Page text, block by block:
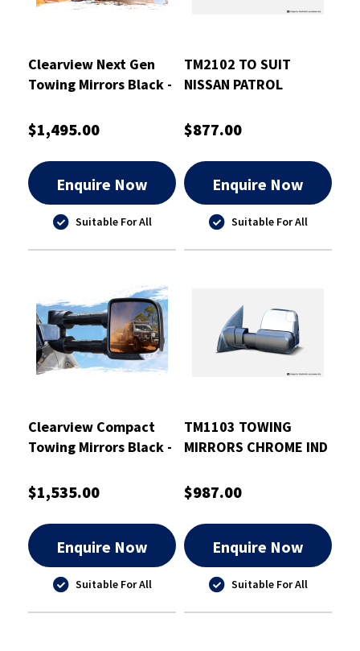
Clearview Next Gen
Towing Mirrors Black -
$1,495.00
Enquire Now
Suitable For All
TM2102 TO SUIT
NISSAN PATROL
BLACK ELECTRIC
$877.00
Enquire Now
Suitable For All
Clearview Compact
Towing Mirrors Black -
$1,535.00
Enquire Now
Suitable For All
TM1103 TOWING
MIRRORS CHROME IND
CURRENT TRITON
$987.00
Enquire Now
Suitable For All